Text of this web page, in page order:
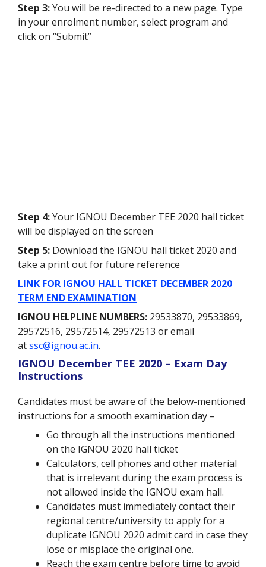
Step 3:You will be re-directed to a new page. Type
in your enrolment number, select program and
click on “Submit”
Step 4:Your IGNOU December TEE 2020 hall ticket
will be displayed on the screen
Step 5: Download the IGNOU hall ticket 2020 and
take a print out for future reference
LINK FOR IGNOU HALL TICKET DECEMBER 2020
TERM END EXAMINATION
IGNOU HELPLINE NUMBERS: 29533870, 29533869,
29572516, 29572514, 29572513 or email
atssc@ignou.ac.in.
IGNOU December TEE 2020 – Exam Day
Instructions
Candidates must be aware of the below-mentioned
instructions for a smooth examination day –
Go through all the instructions mentioned
on the IGNOU 2020 hall ticket
Calculators, cell phones and other material
that is irrelevant during the exam process is
not allowed inside the IGNOU exam hall.
Candidates must immediately contact their
regional centre/university to apply for a
duplicate IGNOU 2020 admit card in case they
lose or misplace the original one.
Reach the exam centre before time to avoid